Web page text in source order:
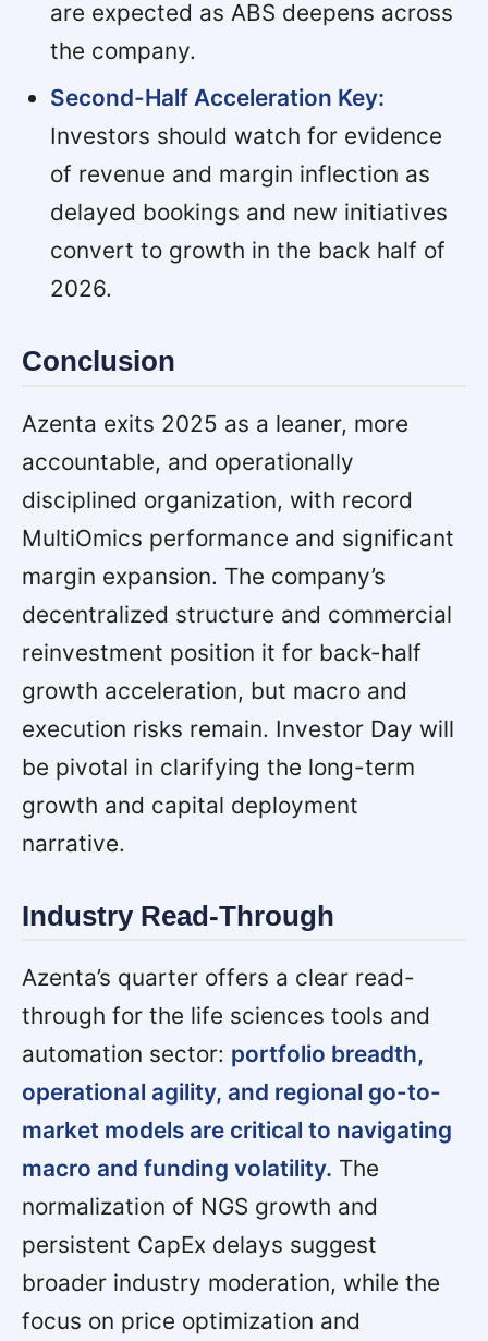
are expected as ABS deepens across
the company.
Second-Half Acceleration Key:
Investors should watch for evidence
of revenue and margin inflection as
delayed bookings and new initiatives
convert to growth in the back half of
2026.
Conclusion
Azenta exits 2025 as a leaner, more
accountable, and operationally
disciplined organization, with record
MultiOmics performance and significant
margin expansion. The company’s
decentralized structure and commercial
reinvestment position it for back-half
growth acceleration, but macro and
execution risks remain. Investor Day will
be pivotal in clarifying the long-term
growth and capital deployment
narrative.
Industry Read-Through
Azenta’s quarter offers a clear read-
through for the life sciences tools and
automation sector: portfolio breadth,
operational agility, and regional go-to-
market models are critical to navigating
macro and funding volatility. The
normalization of NGS growth and
persistent CapEx delays suggest
broader industry moderation, while the
focus on price optimization and